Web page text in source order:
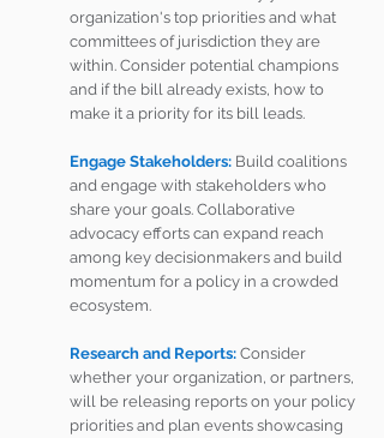
organization's top priorities and what
committees of jurisdiction they are
within. Consider potential champions
and if the bill already exists, how to
make it a priority for its bill leads.
Engage Stakeholders: Build coalitions
and engage with stakeholders who
share your goals. Collaborative
advocacy efforts can expand reach
among key decisionmakers and build
momentum for a policy in a crowded
ecosystem.
Research and Reports: Consider
whether your organization, or partners,
will be releasing reports on your policy
priorities and plan events showcasing